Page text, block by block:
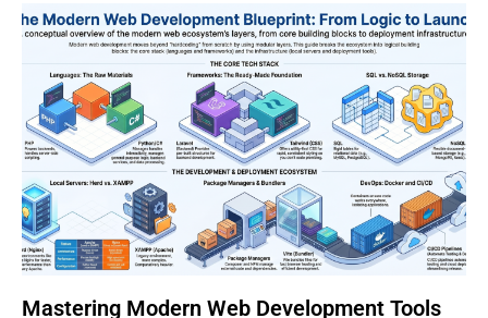
Mastering Modern Web Development Tools